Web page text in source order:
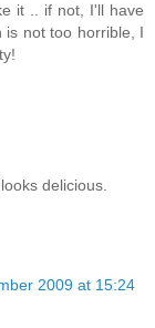
it .. if not, I'll have
is not too horrible, I
delicious.
2009 at 15:24